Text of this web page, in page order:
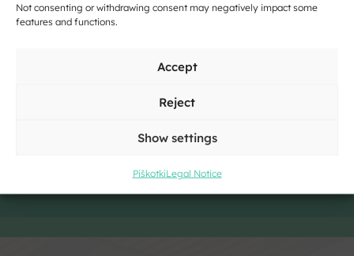
Not consenting or withdrawing consent may negatively impact some
features and functions.
Accept
Reject
Show settings
PiškotkiLegal Notice